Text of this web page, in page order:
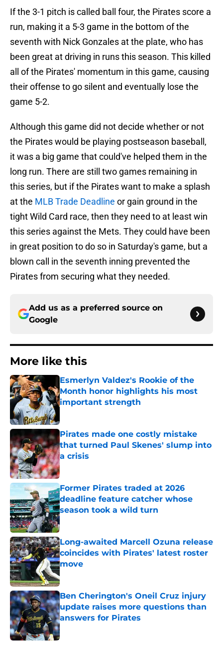
If the 3-1 pitch is called ball four, the Pirates score a
run, making it a 5-3 game in the bottom of the
seventh with Nick Gonzales at the plate, who has
been great at driving in runs this season. This killed
all of the Pirates' momentum in this game, causing
their offense to go silent and eventually lose the
game 5-2.
Although this game did not decide whether or not
the Pirates would be playing postseason baseball,
it was a big game that could've helped them in the
long run. There are still two games remaining in
this series, but if the Pirates want to make a splash
at the MLB Trade Deadline or gain ground in the
tight Wild Card race, then they need to at least win
this series against the Mets. They could have been
in great position to do so in Saturday's game, but a
blown call in the seventh inning prevented the
Pirates from securing what they needed.
Add us as a preferred source on
Google
More like this
Esmerlyn Valdez's Rookie of the
Month honor highlights his most
important strength
Pirates made one costly mistake
that turned Paul Skenes' slump into
a crisis
Published by on Invalid Date
Former Pirates traded at 2026
deadline feature catcher whose
season took a wild turn
Published by on Invalid Date
Long-awaited Marcell Ozuna release
coincides with Pirates' latest roster
move
Ben Cherington's Oneil Cruz injury
update raises more questions than
answers for Pirates
Published by on Invalid Date